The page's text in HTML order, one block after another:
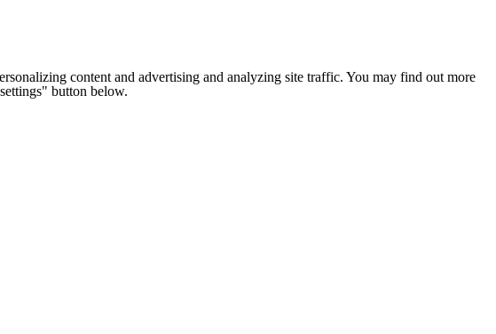
content and advertising and analyzing site traffic. You may find out more
button below.